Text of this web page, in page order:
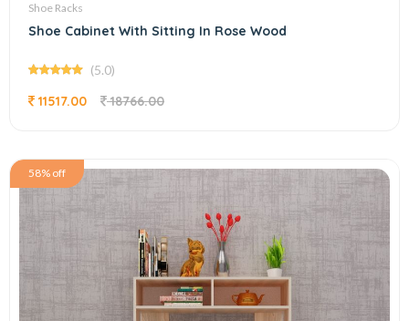
Shoe Racks
Shoe Cabinet With Sitting In Rose Wood
(5.0)
11517.00 18766.00
58% off